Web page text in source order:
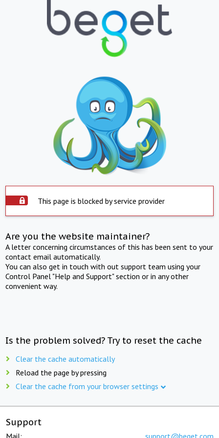
This page is blocked by service provider
Are you the website maintainer?
A letter concerning circumstances of this has been sent to your
contact email automatically.
You can also get in touch with out support team using your
Control Panel "Help and Support" section or in any other
convenient way.
Is the problem solved? Try to reset the cache
Clear the cache automatically
Reload the page by pressing
Clear the cache from your browser settings
Support
Mail: support@beget.com